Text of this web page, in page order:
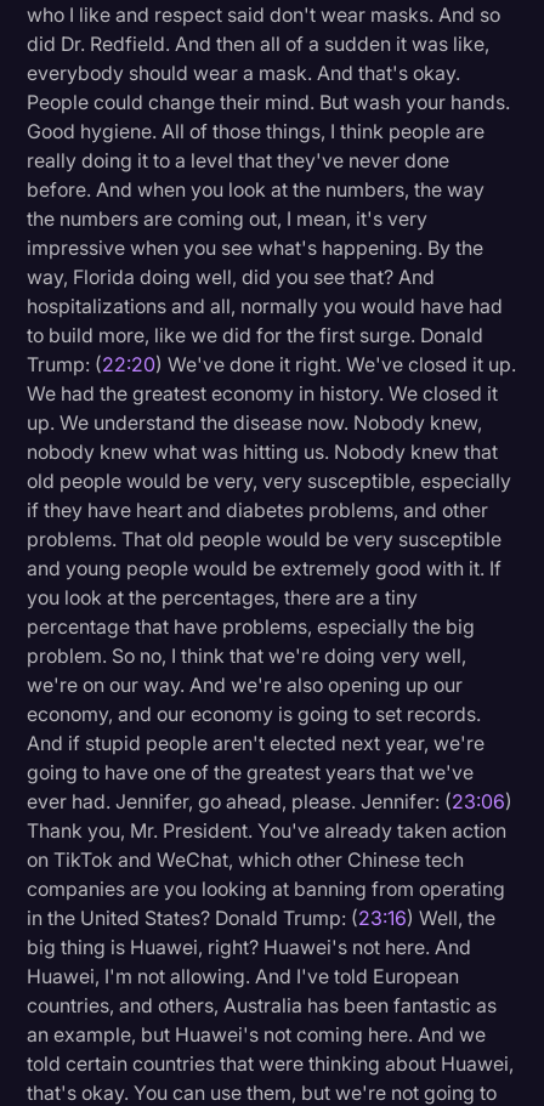
who I like and respect said don't wear masks. And so
did Dr. Redfield. And then all of a sudden it was like,
everybody should wear a mask. And that's okay.
People could change their mind. But wash your hands.
Good hygiene. All of those things, I think people are
really doing it to a level that they've never done
before. And when you look at the numbers, the way
the numbers are coming out, I mean, it's very
impressive when you see what's happening. By the
way, Florida doing well, did you see that? And
hospitalizations and all, normally you would have had
to build more, like we did for the first surge. Donald
Trump: (22:20) We've done it right. We've closed it up.
We had the greatest economy in history. We closed it
up. We understand the disease now. Nobody knew,
nobody knew what was hitting us. Nobody knew that
old people would be very, very susceptible, especially
if they have heart and diabetes problems, and other
problems. That old people would be very susceptible
and young people would be extremely good with it. If
you look at the percentages, there are a tiny
percentage that have problems, especially the big
problem. So no, I think that we're doing very well,
we're on our way. And we're also opening up our
economy, and our economy is going to set records.
And if stupid people aren't elected next year, we're
going to have one of the greatest years that we've
ever had. Jennifer, go ahead, please. Jennifer: (23:06)
Thank you, Mr. President. You've already taken action
on TikTok and WeChat, which other Chinese tech
companies are you looking at banning from operating
in the United States? Donald Trump: (23:16) Well, the
big thing is Huawei, right? Huawei's not here. And
Huawei, I'm not allowing. And I've told European
countries, and others, Australia has been fantastic as
an example, but Huawei's not coming here. And we
told certain countries that were thinking about Huawei,
that's okay. You can use them, but we're not going to